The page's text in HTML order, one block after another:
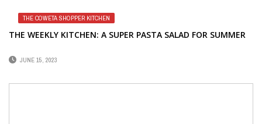
THE COWETA SHOPPER KITCHEN
THE WEEKLY KITCHEN: A SUPER PASTA SALAD FOR SUMMER
JUNE 15, 2023